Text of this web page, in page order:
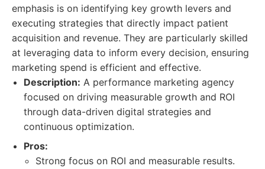
emphasis is on identifying key growth levers and
executing strategies that directly impact patient
acquisition and revenue. They are particularly skilled
at leveraging data to inform every decision, ensuring
marketing spend is efficient and effective.
Description: A performance marketing agency
focused on driving measurable growth and ROI
through data-driven digital strategies and
continuous optimization.
Pros:
Strong focus on ROI and measurable results.